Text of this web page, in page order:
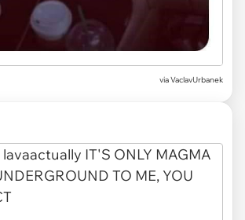
via VaclavUrbanek